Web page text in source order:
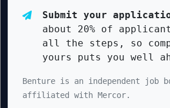
Submit your
about 20% of
all the steps, so
yours puts you well
Benture is an independent job
affiliated with Mercor.